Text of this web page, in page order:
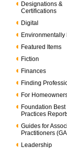
Designations &
Certifications
Digital
Environmentally
Featured Items
Fiction
Finances
Finding
For
Foundation Best
Practices
Guides for
Practitioners
Leadership